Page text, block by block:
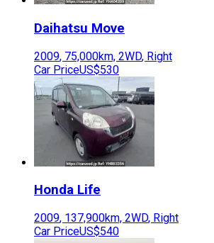
Daihatsu Move
2009, 75,000km, 2WD, Right
Car PriceUS$530
Honda Life
2009, 137,900km, 2WD, Right
Car PriceUS$540